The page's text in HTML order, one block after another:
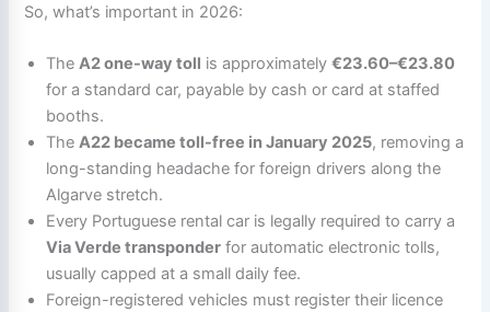
So, what’s important in 2026:
TheA2 one-way toll is approximately€23.60–€23.80
for a standard car, payable by cash or card at staffed
booths.
TheA22 became toll-free in January 2025, removing a
long-standing headache for foreign drivers along the
Algarve stretch.
Every Portuguese rental car is legally required to carry a
Via Verde transponder for automatic electronic tolls,
usually capped at a small daily fee.
Foreign-registered vehicles must register their licence